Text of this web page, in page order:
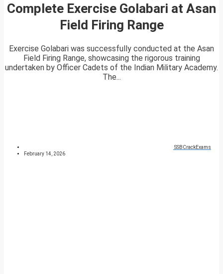
Complete Exercise Golabari at Asan
Field Firing Range
Exercise Golabari was successfully conducted at the Asan
Field Firing Range, showcasing the rigorous training
undertaken by Officer Cadets of the Indian Military Academy.
The...
SSBCrackExams
February 14, 2026